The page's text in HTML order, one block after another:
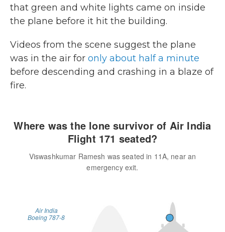
that green and white lights came on inside
the plane before it hit the building.
Videos from the scene suggest the plane
was in the air for only about half a minute
before descending and crashing in a blaze of
fire.